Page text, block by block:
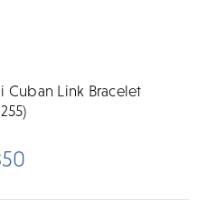
Cuban Link Bracelet